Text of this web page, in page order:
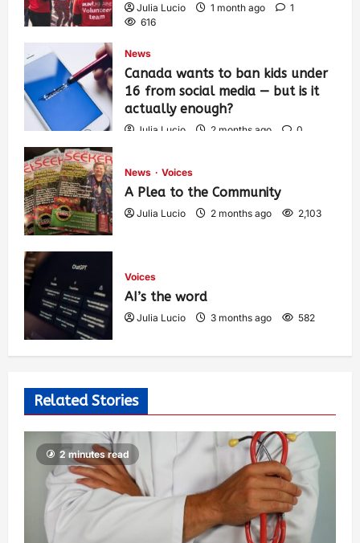
Julia Lucio 1 month ago
1
616
News
Canada wants to ban kids under
16 from social media — but is it
actually enough?
Julia Lucio 2 months ago
0
News Voices
A Plea to the Community
Julia Lucio 2 months ago 2,103
Voices
AI’s the word
Julia Lucio 3 months ago 582
Related Stories
2 minutes read